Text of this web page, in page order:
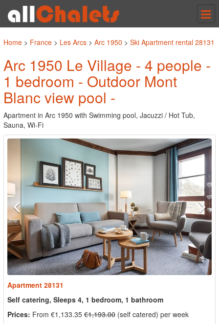
Home > France > Les Arcs > Arc 1950 > Ski Apartment rental 28131
Arc 1950 Le Village - 4 people -
1 bedroom - Outdoor Mont
Blanc view pool -
Apartment in Arc 1950 with Swimming pool, Jacuzzi / Hot Tub,
Sauna, Wi-Fi
Apartment 28131
Self catering, Sleeps 4, 1 bedroom, 1 bathroom
Prices: From €1,133.35 €1,193.00 (self catered) per week